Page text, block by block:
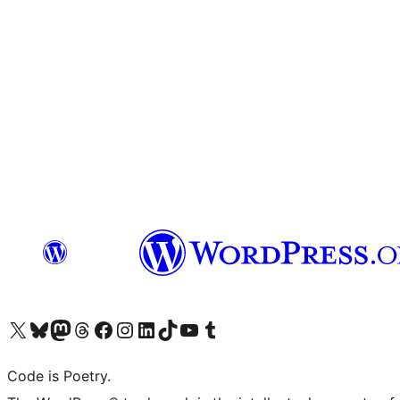
Visit our X (formerly Twitter) account
Visit our Bluesky account
Visit our Mastodon account
Visit our Threads account
Visit our Facebook page
Visit our Instagram account
Visit our LinkedIn account
Visit our TikTok account
Visit our YouTube channel
Visit our Tumblr account
Code is Poetry.